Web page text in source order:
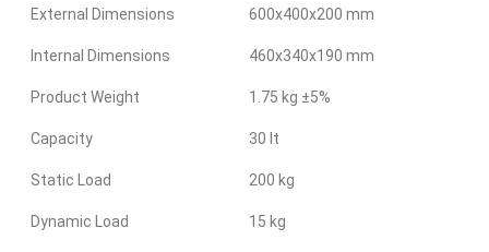
External Dimensions 600x400x200 mm
Internal Dimensions 460x340x190 mm
Product Weight 1.75 kg ±5%
Capacity 30 lt
Static Load 200 kg
Dynamic Load 15 kg